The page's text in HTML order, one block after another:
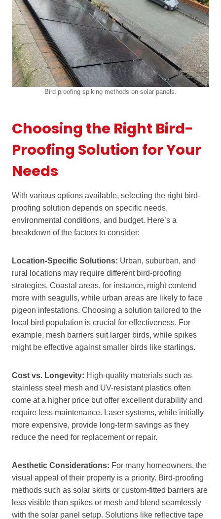
Bird proofing spiking methods on solar panels.
Choosing the Right Bird-
Proofing Solution for Your
Needs
With various options available, selecting the right bird-
proofing solution depends on specific needs,
environmental conditions, and budget. Here’s a
breakdown of the factors to consider:
Location-Specific Solutions: Urban, suburban, and
rural locations may require different bird-proofing
strategies. Coastal areas, for instance, might contend
more with seagulls, while urban areas are likely to face
pigeon infestations. Choosing a solution tailored to the
local bird population is crucial for effectiveness. For
example, mesh barriers suit larger birds, while spikes
might be effective against smaller birds like starlings.
Cost vs. Longevity: High-quality materials such as
stainless steel mesh and UV-resistant plastics often
come at a higher price but offer excellent durability and
require less maintenance. Laser systems, while initially
more expensive, provide long-term savings as they
reduce the need for replacement or repair.
Aesthetic Considerations: For many homeowners, the
visual appeal of their property is a priority. Bird-proofing
methods such as solar skirts or custom-fitted barriers are
less visible than spikes or mesh and blend seamlessly
with the solar panel setup. Solutions like reflective tape